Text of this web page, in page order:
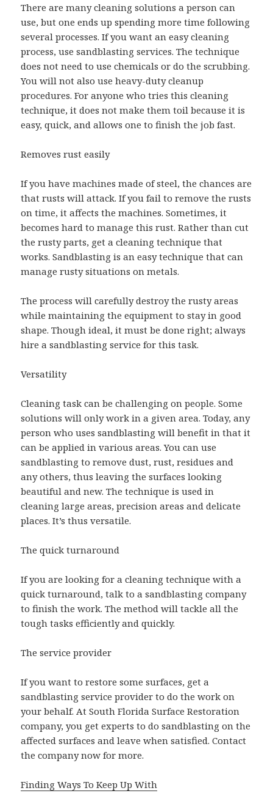
There are many cleaning solutions a person can
use, but one ends up spending more time following
several processes. If you want an easy cleaning
process, use sandblasting services. The technique
does not need to use chemicals or do the scrubbing.
You will not also use heavy-duty cleanup
procedures. For anyone who tries this cleaning
technique, it does not make them toil because it is
easy, quick, and allows one to finish the job fast.
Removes rust easily
If you have machines made of steel, the chances are
that rusts will attack. If you fail to remove the rusts
on time, it affects the machines. Sometimes, it
becomes hard to manage this rust. Rather than cut
the rusty parts, get a cleaning technique that
works. Sandblasting is an easy technique that can
manage rusty situations on metals.
The process will carefully destroy the rusty areas
while maintaining the equipment to stay in good
shape. Though ideal, it must be done right; always
hire a sandblasting service for this task.
Versatility
Cleaning task can be challenging on people. Some
solutions will only work in a given area. Today, any
person who uses sandblasting will benefit in that it
can be applied in various areas. You can use
sandblasting to remove dust, rust, residues and
any others, thus leaving the surfaces looking
beautiful and new. The technique is used in
cleaning large areas, precision areas and delicate
places. It’s thus versatile.
The quick turnaround
If you are looking for a cleaning technique with a
quick turnaround, talk to a sandblasting company
to finish the work. The method will tackle all the
tough tasks efficiently and quickly.
The service provider
If you want to restore some surfaces, get a
sandblasting service provider to do the work on
your behalf. At South Florida Surface Restoration
company, you get experts to do sandblasting on the
affected surfaces and leave when satisfied. Contact
the company now for more.
Finding Ways To Keep Up With